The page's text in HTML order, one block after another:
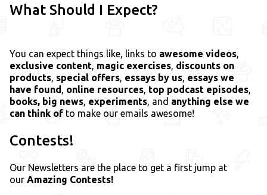
What Should I Expect?
You can expect things like, links to awesome videos,
exclusive content, magic exercises, discounts on
products, special offers, essays by us, essays we
have found, online resources, top podcast episodes,
books, big news, experiments, and anything else we
can think of to make our emails awesome!
Contests!
Our Newsletters are the place to get a first jump at
our Amazing Contests!